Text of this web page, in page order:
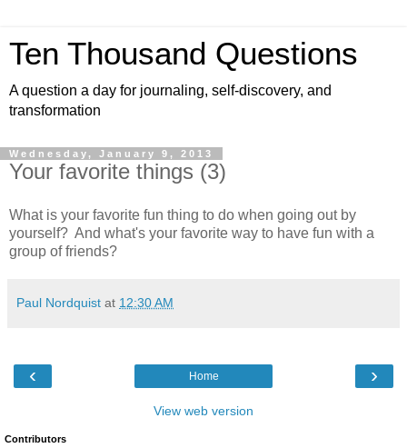
Ten Thousand Questions
A question a day for journaling, self-discovery, and
transformation
Wednesday, January 9, 2013
Your favorite things (3)
What is your favorite fun thing to do when going out by
yourself? And what's your favorite way to have fun with a
group of friends?
Paul Nordquist at 12:30 AM
‹ ›
Home
View web version
Contributors